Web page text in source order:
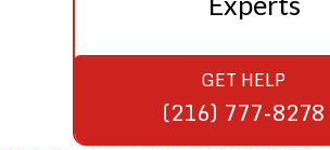
GET HELP
(216) 777-8278